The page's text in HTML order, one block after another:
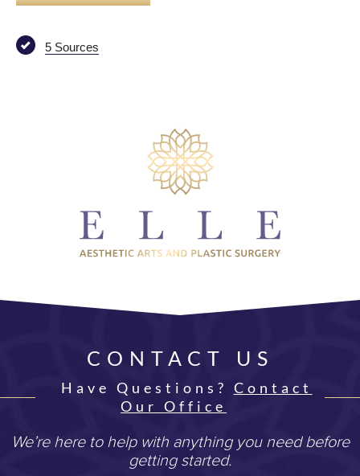
5 Sources
CONTACT US
Have Questions? Contact
Our Office
We’re here to help with anything you need before
getting started.